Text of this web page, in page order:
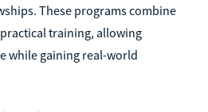
These programs combine
training, allowing
while gaining real-world